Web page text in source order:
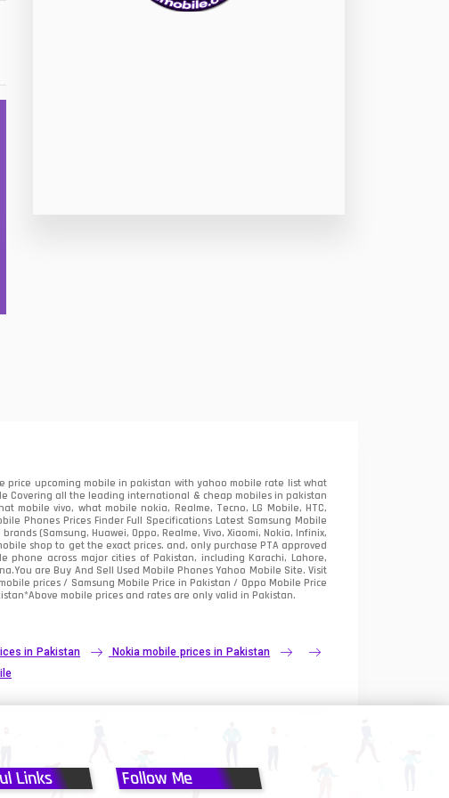
upcoming mobile in pakistan with yahoo mobile rate list what
Covering all the leading international & cheap mobiles in pakistan
mobile vivo, what mobile nokia, Realme, Tecno, LG Mobile, HTC,
Phones Prices Finder Full Specifications Latest Samsung Mobile
(Samsung, Huawei, Oppo, Realme, Vivo, Xiaomi, Nokia, Infinix,
shop to get the exact prices. and, only purchase PTA approved
across major cities of Pakistan, including Karachi, Lahore,
areBuy And Sell Used Mobile Phones Yahoo Mobile Site. Visit
prices / Samsung Mobile Price in Pakistan / Oppo Mobile Price
mobile prices and rates are only valid in Pakistan.
in Pakistan
Nokia mobile prices in Pakistan
Links Follow Me